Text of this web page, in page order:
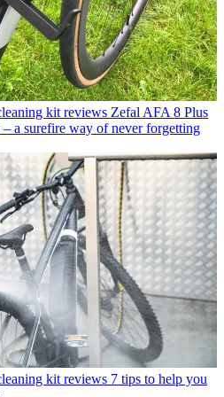
kit reviews Zefal AFA 8 Plus
a surefire way of never forgetting
kit reviews 7 tips to help you